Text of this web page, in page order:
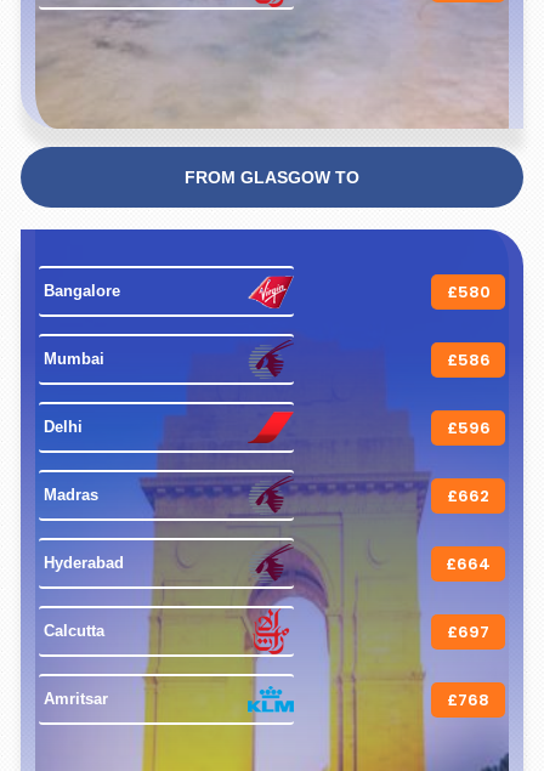
FROM GLASGOW TO
Bangalore £580
Mumbai £586
Delhi £596
Madras £662
Hyderabad £664
Calcutta £697
Amritsar £768